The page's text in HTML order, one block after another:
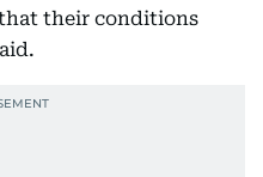
their conditions